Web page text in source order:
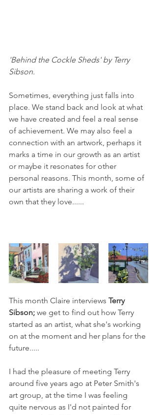
'Behind the Cockle Sheds' by Terry
Sibson.
Sometimes, everything just falls into
place. We stand back and look at what
we have created and feel a real sense
of achievement. We may also feel a
connection with an artwork, perhaps it
marks a time in our growth as an artist
or maybe it resonates for other
personal reasons. This month, some of
our artists are sharing a work of their
own that they love......
This month Claire interviews Terry
Sibson; we get to find out how Terry
started as an artist, what she's working
on at the moment and her plans for the
future.....
I had the pleasure of meeting Terry
around five years ago at Peter Smith's
art group, at the time I was feeling
quite nervous as I'd not painted for